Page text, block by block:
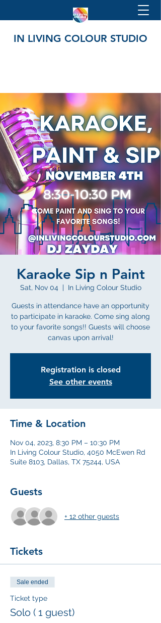
IN LIVING COLOUR STUDIO
Karaoke Sip n Paint
Sat, Nov 04
  |
In Living Colour Studio
Guests in attendance have an opportunity
to participate in karaoke. Come sing along
to your favorite songs!! Guests will choose
canvas upon arrival!
Registration is closed
See other events
Time & Location
Nov 04, 2023, 8:30 PM – 10:30 PM
In Living Colour Studio, 4050 McEwen Rd
Suite 8103, Dallas, TX 75244, USA
Guests
+ 12 other guests
Tickets
Sale ended
Ticket type
Solo ( 1 guest)